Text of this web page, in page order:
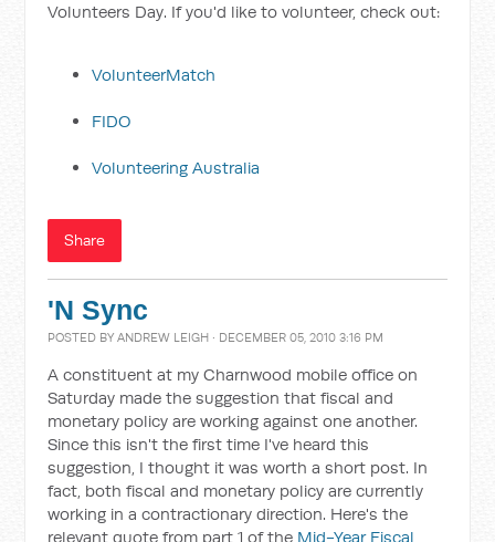
Volunteers Day. If you'd like to volunteer, check out:
VolunteerMatch
FIDO
Volunteering Australia
Share
'N Sync
POSTED BYANDREW LEIGH · DECEMBER 05, 2010 3:16 PM
A constituent at my Charnwood mobile office on
Saturday made the suggestion that fiscal and
monetary policy are working against one another.
Since this isn't the first time I've heard this
suggestion, I thought it was worth a short post. In
fact, both fiscal and monetary policy are currently
working in a contractionary direction. Here's the
relevant quote from part 1 of the Mid-Year Fiscal